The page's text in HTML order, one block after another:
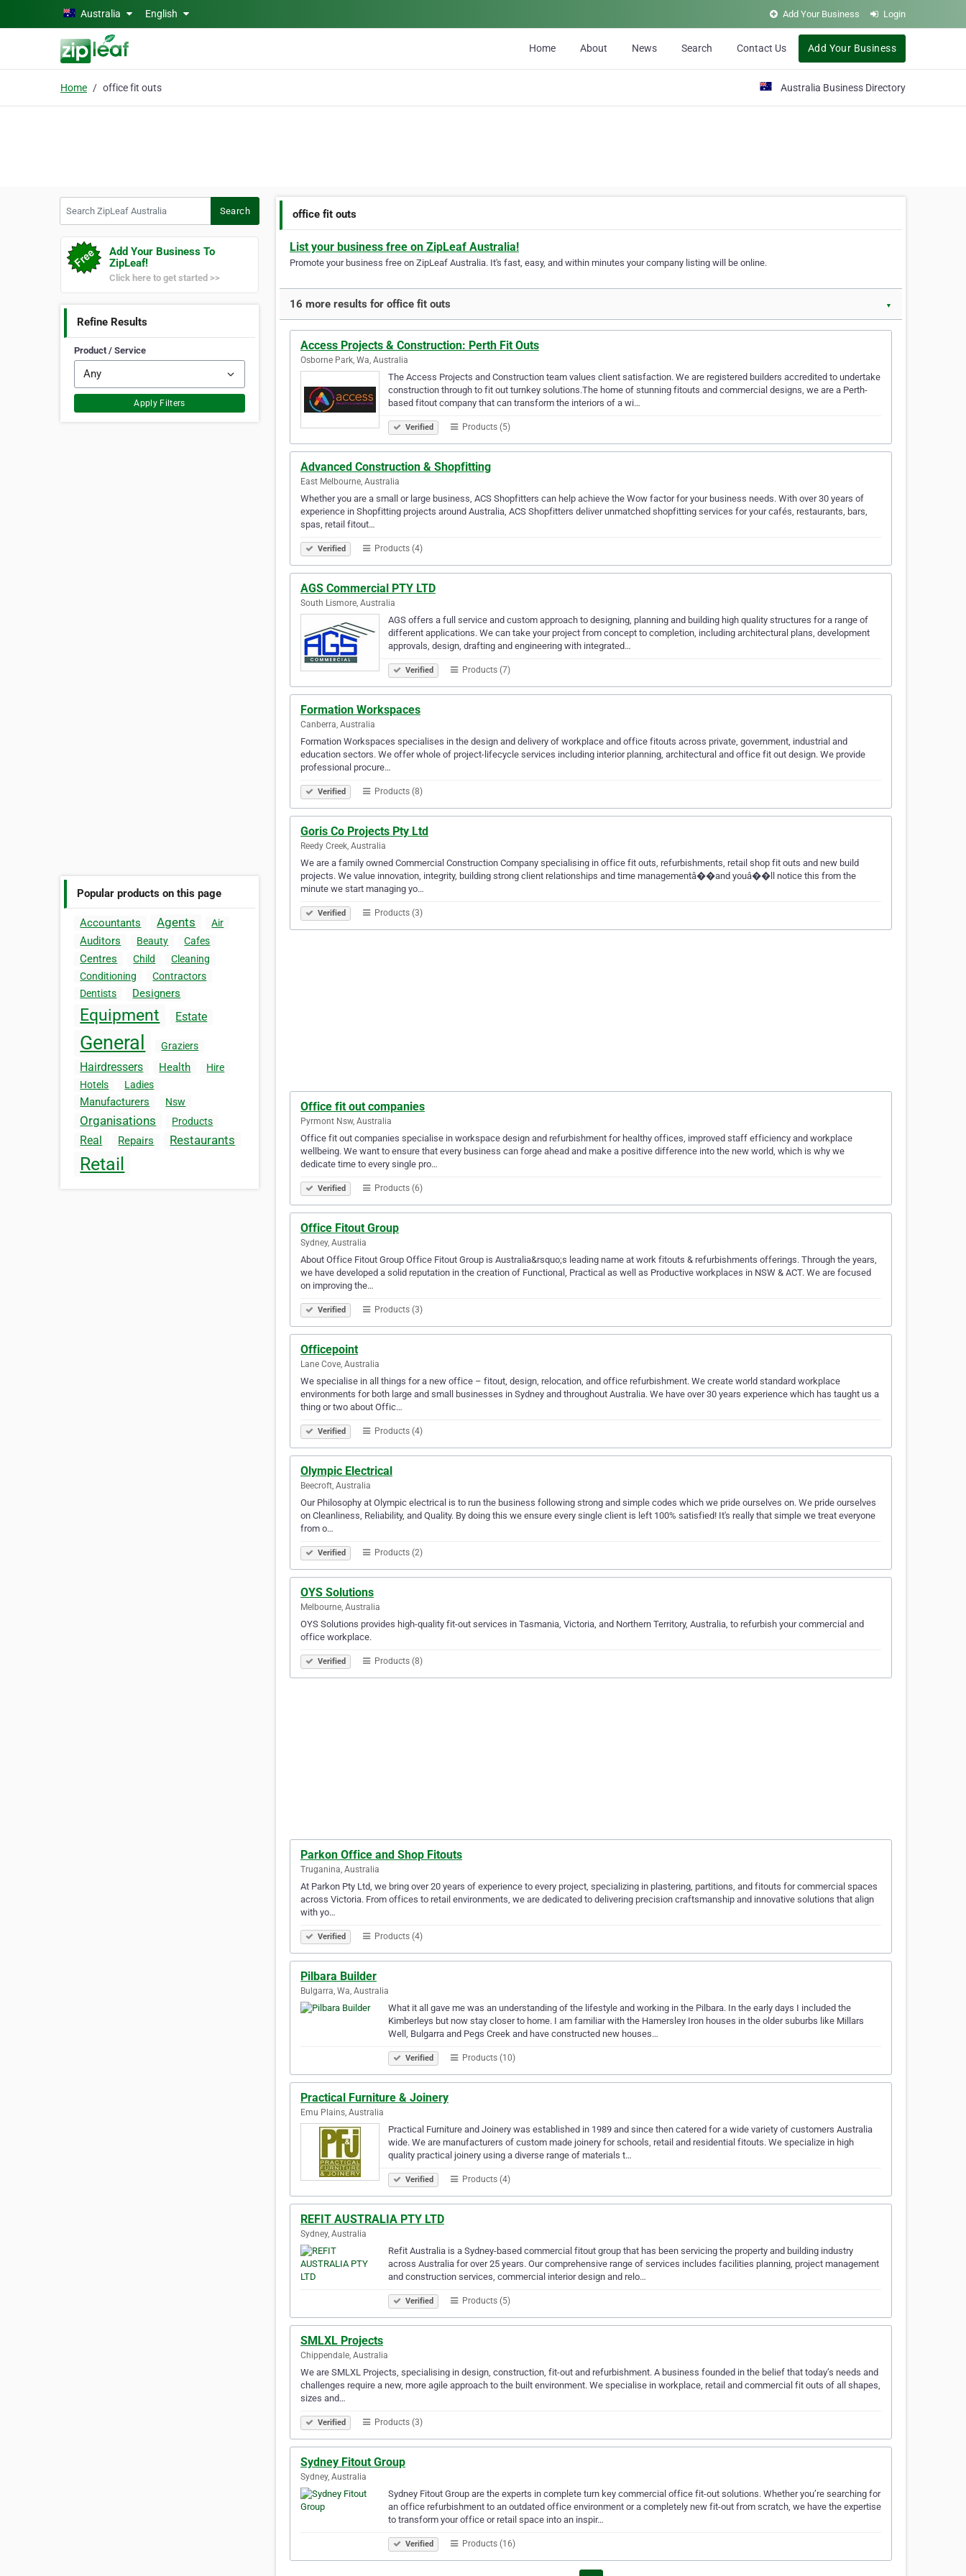
Skip to main contentAustralia English Add Your Business Login
Home About News Search Contact Us Add Your Business
Home office fit outs Australia Business Directory
Search
Add Your Business To
ZipLeaf!
Click here to get started >>
Refine Results
Product / Service
Apply Filters
Popular products on this page
Accountants Agents Air
Auditors Beauty Cafes
Centres Child
Cleaning
Conditioning
Contractors
Dentists
Designers
Equipment Estate
General Graziers
Hairdressers Health
Hire
Hotels
Ladies
Manufacturers Nsw
Organisations Products
Real Repairs Restaurants
Retail
office fit outs
List your business free on ZipLeaf Australia!
Promote your business free on ZipLeaf Australia. It's fast, easy, and within minutes your company listing will be online.
16 more results for office fit outs ▼
Access Projects & Construction: Perth Fit Outs
Osborne Park, Wa, Australia
The Access Projects and Construction team values client satisfaction. We are registered builders accredited to undertake
construction through to fit out turnkey solutions.The home of stunning fitouts and commercial designs, we are a Perth-
based fitout company that can transform the interiors of a wi…
Verified Products (5)
Advanced Construction & Shopfitting
East Melbourne, Australia
Whether you are a small or large business, ACS Shopfitters can help achieve the Wow factor for your business needs. With over 30 years of
experience in Shopfitting projects around Australia, ACS Shopfitters deliver unmatched shopfitting services for your cafés, restaurants, bars,
spas, retail fitout…
Verified Products (4)
AGS Commercial PTY LTD
South Lismore, Australia
AGS offers a full service and custom approach to designing, planning and building high quality structures for a range of
different applications. We can take your project from concept to completion, including architectural plans, development
approvals, design, drafting and engineering with integrated…
Verified Products (7)
Formation Workspaces
Canberra, Australia
Formation Workspaces specialises in the design and delivery of workplace and office fitouts across private, government, industrial and
education sectors. We offer whole of project-lifecycle services including interior planning, architectural and office fit out design. We provide
professional procure…
Verified Products (8)
Goris Co Projects Pty Ltd
Reedy Creek, Australia
We are a family owned Commercial Construction Company specialising in office fit outs, refurbishments, retail shop fit outs and new build
projects. We value innovation, integrity, building strong client relationships and time managementâ��and youâ��ll notice this from the
minute we start managing yo…
Verified Products (3)
Office fit out companies
Pyrmont Nsw, Australia
Office fit out companies specialise in workspace design and refurbishment for healthy offices, improved staff efficiency and workplace
wellbeing. We want to ensure that every business can forge ahead and make a positive difference into the new world, which is why we
dedicate time to every single pro…
Verified Products (6)
Office Fitout Group
Sydney, Australia
About Office Fitout Group Office Fitout Group is Australia&rsquo;s leading name at work fitouts & refurbishments offerings. Through the years,
we have developed a solid reputation in the creation of Functional, Practical as well as Productive workplaces in NSW & ACT. We are focused
on improving the…
Verified Products (3)
Officepoint
Lane Cove, Australia
We specialise in all things for a new office – fitout, design, relocation, and office refurbishment. We create world standard workplace
environments for both large and small businesses in Sydney and throughout Australia. We have over 30 years experience which has taught us a
thing or two about Offic…
Verified Products (4)
Olympic Electrical
Beecroft, Australia
Our Philosophy at Olympic electrical is to run the business following strong and simple codes which we pride ourselves on. We pride ourselves
on Cleanliness, Reliability, and Quality. By doing this we ensure every single client is left 100% satisfied! It's really that simple we treat everyone
from o…
Verified Products (2)
OYS Solutions
Melbourne, Australia
OYS Solutions provides high-quality fit-out services in Tasmania, Victoria, and Northern Territory, Australia, to refurbish your commercial and
office workplace.
Verified Products (8)
Parkon Office and Shop Fitouts
Truganina, Australia
At Parkon Pty Ltd, we bring over 20 years of experience to every project, specializing in plastering, partitions, and fitouts for commercial spaces
across Victoria. From offices to retail environments, we are dedicated to delivering precision craftsmanship and innovative solutions that align
with yo…
Verified Products (4)
Pilbara Builder
Bulgarra, Wa, Australia
What it all gave me was an understanding of the lifestyle and working in the Pilbara. In the early days I included the
Kimberleys but now stay closer to home. I am familiar with the Hamersley Iron houses in the older suburbs like Millars
Well, Bulgarra and Pegs Creek and have constructed new houses…
Verified Products (10)
Practical Furniture & Joinery
Emu Plains, Australia
Practical Furniture and Joinery was established in 1989 and since then catered for a wide variety of customers Australia
wide. We are manufacturers of custom made joinery for schools, retail and residential fitouts. We specialize in high
quality practical joinery using a diverse range of materials t…
Verified Products (4)
REFIT AUSTRALIA PTY LTD
Sydney, Australia
Refit Australia is a Sydney-based commercial fitout group that has been servicing the property and building industry
across Australia for over 25 years. Our comprehensive range of services includes facilities planning, project management
and construction services, commercial interior design and relo…
Verified Products (5)
SMLXL Projects
Chippendale, Australia
We are SMLXL Projects, specialising in design, construction, fit-out and refurbishment. A business founded in the belief that today’s needs and
challenges require a new, more agile approach to the built environment. We specialise in workplace, retail and commercial fit outs of all shapes,
sizes and…
Verified Products (3)
Sydney Fitout Group
Sydney, Australia
Sydney Fitout Group are the experts in complete turn key commercial office fit-out solutions. Whether you’re searching for
an office refurbishment to an outdated office environment or a completely new fit-out from scratch, we have the expertise
to transform your office or retail space into an inspir…
Verified Products (16)